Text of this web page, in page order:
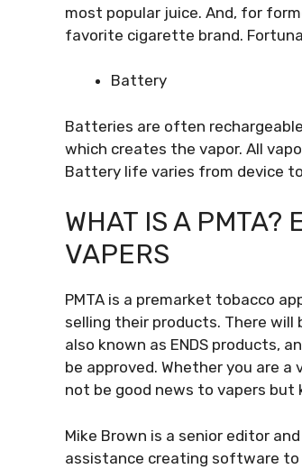
most popular juice. And, for
favorite cigarette brand.
Battery
Batteries are often
which creates the vapor. All
Battery life varies from device to
WHAT IS A PMTA?
VAPERS
PMTA is a premarket tobacco
selling their products. There will
also known as ENDS products,
be approved. Whether you are
not be good news to vapers
Mike Brown is a senior editor
assistance creating software to